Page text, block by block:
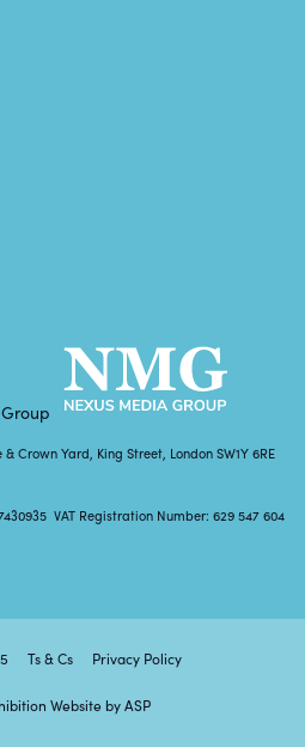
Crown Yard, King Street, London SW1Y 6RE
VAT Registration Number: 629 547 604
Ts & Cs Privacy Policy
Website by ASP